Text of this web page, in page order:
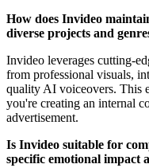
How does Invideo
diverse projects and
Invideo leverages cutting-
from professional visuals,
quality AI voiceovers. This
you're creating an internal
advertisement.
Is Invideo suitable for
specific emotional impact